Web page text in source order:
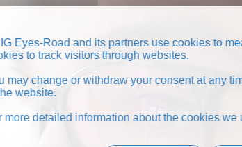
Eyes-Road and its partners use cookies to
to track visitors through websites.
may change or withdraw your consent at any
website.
more detailed information about the cookies we